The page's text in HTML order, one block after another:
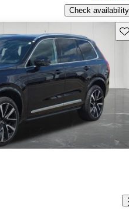
Check availability